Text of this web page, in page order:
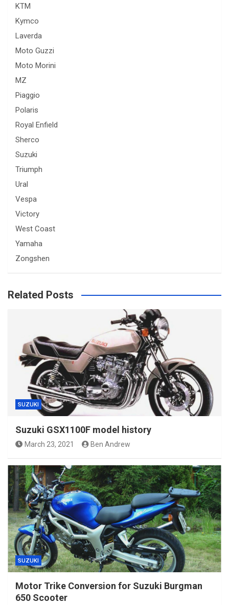
KTM
Kymco
Laverda
Moto Guzzi
Moto Morini
MZ
Piaggio
Polaris
Royal Enfield
Sherco
Suzuki
Triumph
Ural
Vespa
Victory
West Coast
Yamaha
Zongshen
Related Posts
SUZUKI
Suzuki GSX1100F model history
March 23, 2021 Ben Andrew
SUZUKI
Motor Trike Conversion for Suzuki Burgman
650 Scooter